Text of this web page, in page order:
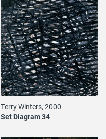
Terry Winters, 2000
Set Diagram 34